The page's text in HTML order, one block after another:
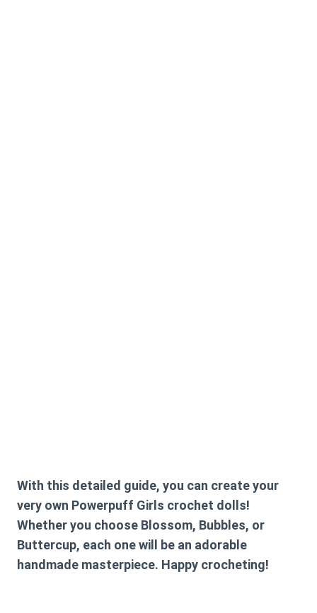
With this detailed guide, you can create your
very own Powerpuff Girls crochet dolls!
Whether you choose Blossom, Bubbles, or
Buttercup, each one will be an adorable
handmade masterpiece. Happy crocheting!